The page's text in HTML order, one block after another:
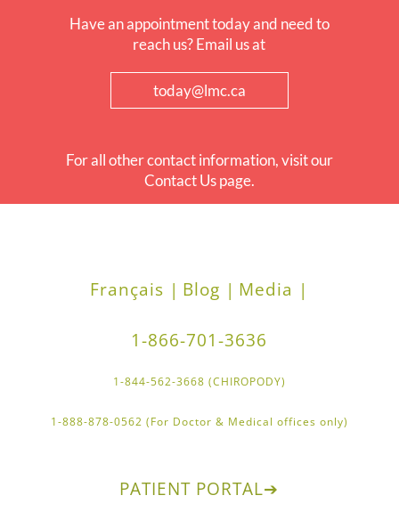
Have an appointment today and need to
reach us? Email us at
today@lmc.ca
For all other contact information, visit our
Contact Us page.
Français | Blog | Media |
1-866-701-3636
1-844-562-3668 (CHIROPODY)
1-888-878-0562 (For Doctor & Medical offices only)
PATIENT PORTAL➔